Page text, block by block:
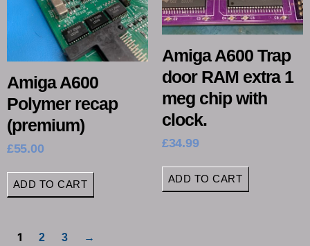
Amiga A600
Polymer recap
(premium)
£55.00
ADD TO CART
Amiga A600 Trap
door RAM extra 1
meg chip with
clock.
£34.99
ADD TO CART
1 2 3 →